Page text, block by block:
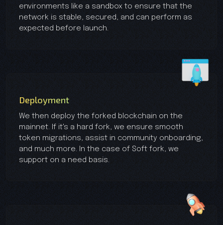
environments like a sandbox to ensure that the
network is stable, secured, and can perform as
expected before launch.
Deployment
We then deploy the forked blockchain on the
mainnet. If it's a hard fork, we ensure smooth
token migrations, assist in community onboarding,
and much more. In the case of Soft fork, we
support on a need basis.